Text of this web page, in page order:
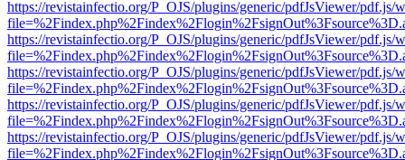
https://revistainfectio.org/P_OJS/plugins/generic/pdfJsViewer/pdf.js/
https://revistainfectio.org/P_OJS/plugins/generic/pdfJsViewer/pdf.js/
https://revistainfectio.org/P_OJS/plugins/generic/pdfJsViewer/pdf.js/
https://revistainfectio.org/P_OJS/plugins/generic/pdfJsViewer/pdf.js/
https://revistainfectio.org/P_OJS/plugins/generic/pdfJsViewer/pdf.js/